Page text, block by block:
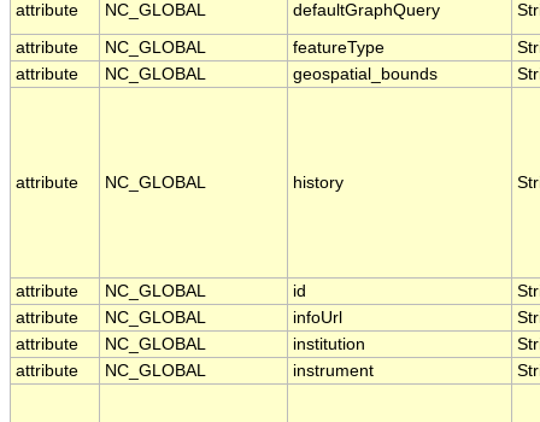
attribute
NC_GLOBAL defaultGraphQuery
attribute NC_GLOBAL featureType
attribute
NC_GLOBAL geospatial_bounds
attribute NC_GLOBAL history
attribute NC_GLOBAL id
attribute
NC_GLOBAL infoUrl
attribute
NC_GLOBAL institution
attribute
NC_GLOBAL instrument